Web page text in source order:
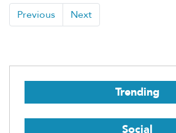
Previous Next
Trending
Social